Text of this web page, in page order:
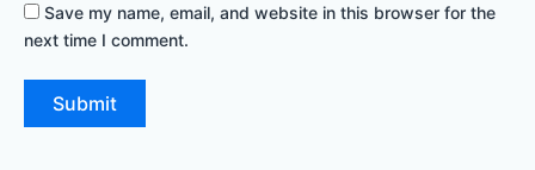
Save my name, email, and website in this browser for the
next time I comment.